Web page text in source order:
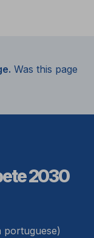
Was this page
2030
portuguese)